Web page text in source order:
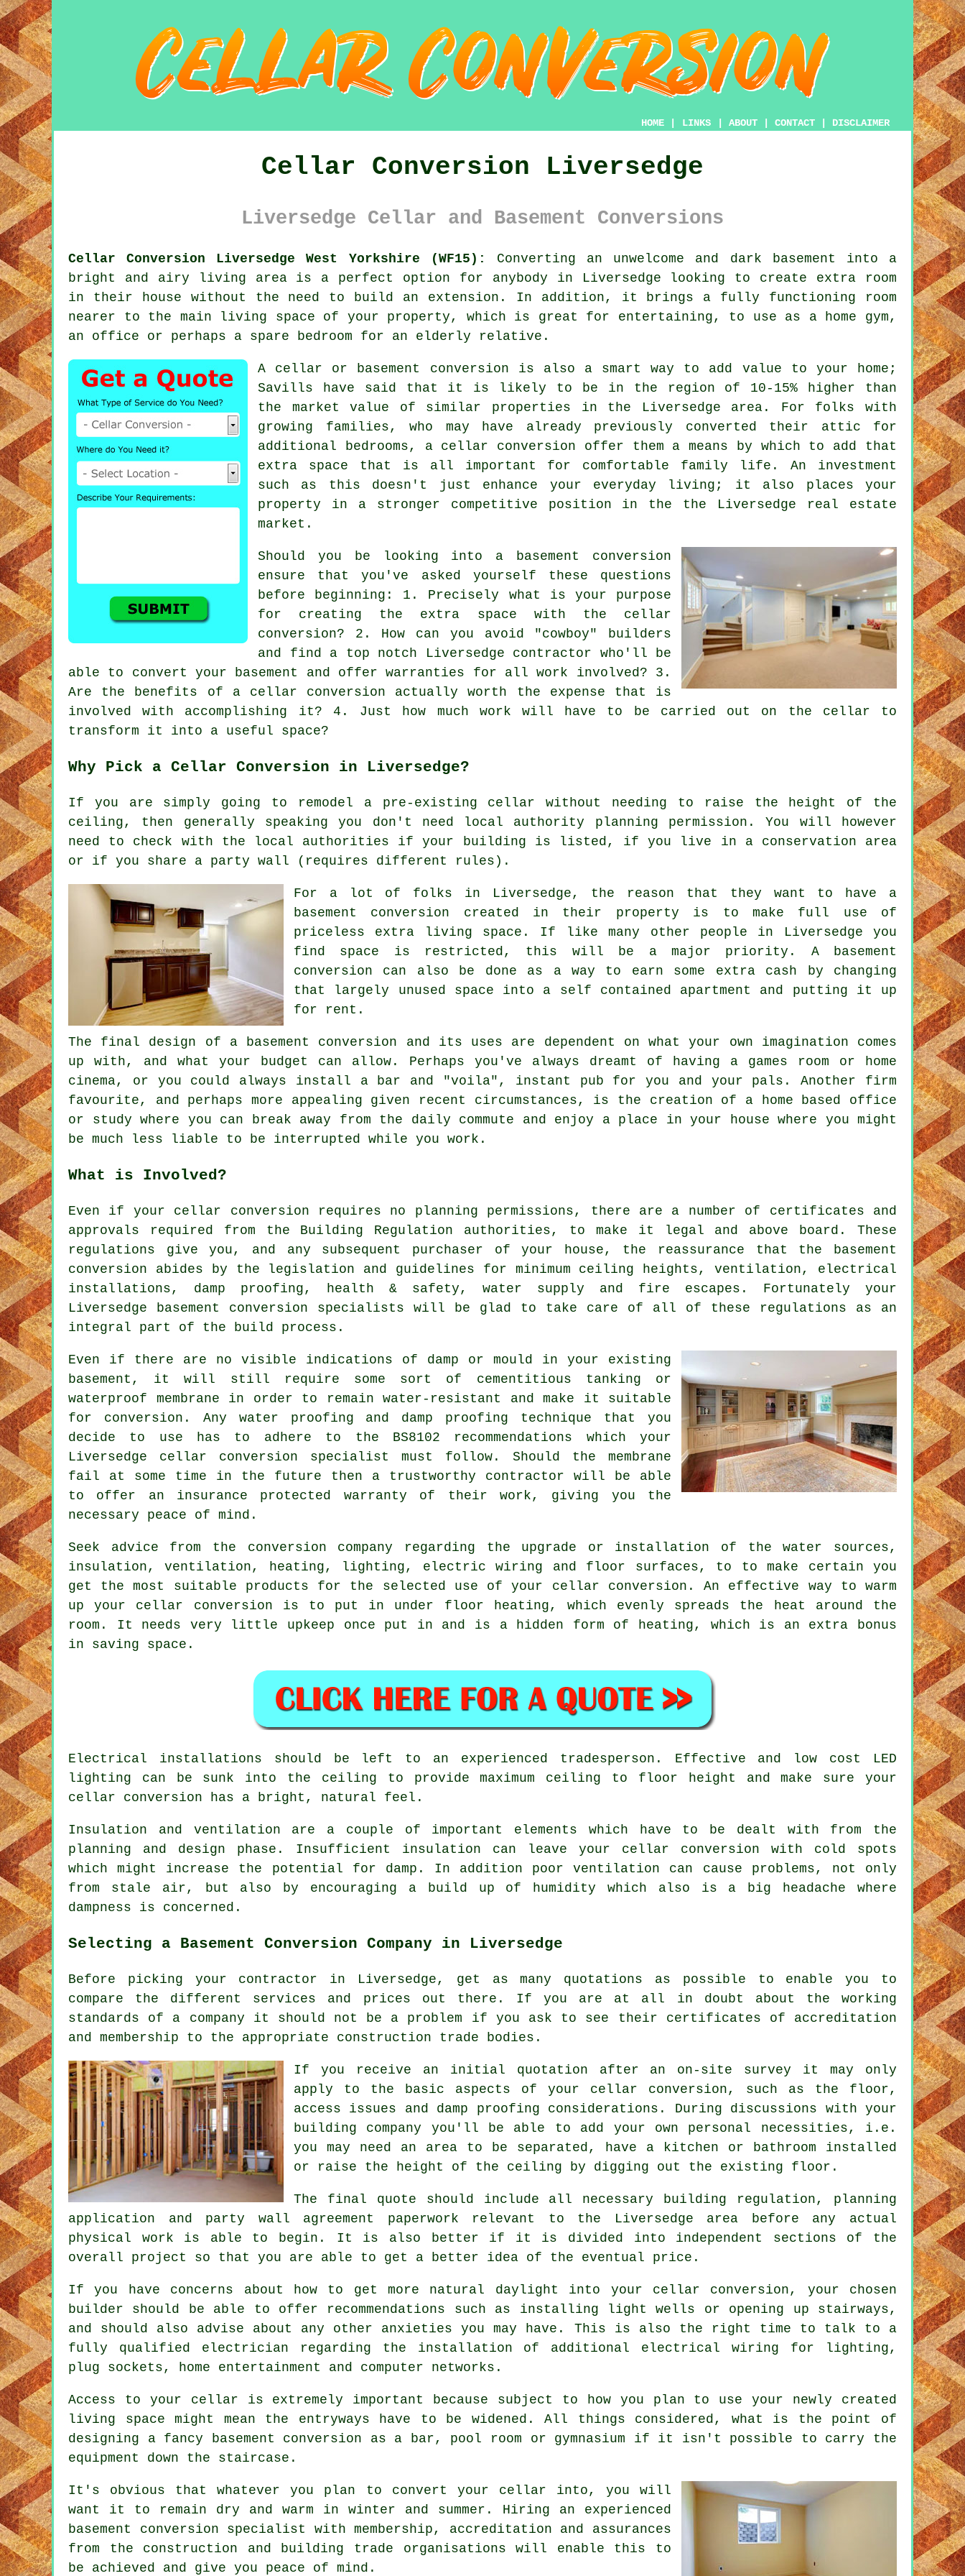
HOME LINKS ABOUT CONTACT DISCLAIMER
Cellar Conversion Liversedge
Liversedge Cellar and Basement Conversions
Cellar Conversion Liversedge West Yorkshire (WF15):
Converting an unwelcome and dark basement into a
bright and airy living area is a perfect option for anybody in Liversedge looking to create extra room
in their house without the need to build an extension. In addition, it brings a fully functioning room
nearer to the main living space of your property, which is great for entertaining, to use as a home gym,
an office or perhaps a spare bedroom for an elderly relative.
A cellar or basement conversion is also a smart way to add value to your home;
Savills have said that it is likely to be in the region of 10-15% higher than
the market value of similar properties in the Liversedge area. For folks with
growing families, who may have already previously converted their attic for
additional bedrooms, a cellar conversion offer them a means by which to add that
extra space that is all important for comfortable family life. An investment
such as this doesn't just enhance your everyday living; it also places your
property in a stronger competitive position in the the Liversedge real estate
market.
Should you be looking into a basement conversion
ensure that you've asked yourself these questions
before beginning: 1. Precisely what is your purpose
for creating the extra space with the cellar
conversion? 2. How can you avoid "cowboy" builders
and find a top notch Liversedge contractor who'll be
able to convert your basement and offer warranties for all work involved? 3.
Are the benefits of a cellar conversion actually worth the expense that is
involved with accomplishing it? 4. Just how much work will have to be carried out on the cellar to
transform it into a useful space?
Why Pick a Cellar Conversion in Liversedge?
If you are simply going to remodel a pre-existing cellar without needing to raise the height of the
ceiling, then generally speaking you don't need local authority planning permission. You will however
need to check with the local authorities if your building is listed, if you live in a conservation area
or if you share a party wall (requires different rules).
For a lot of folks in Liversedge, the reason that they want to have a
basement conversion created in their property is to make full use of
priceless extra living space. If like many other people in Liversedge you
find space is restricted, this will be a major priority. A
basement
conversion can also be done as a way to earn some extra cash by changing
that largely unused space into a self contained apartment and putting it up
for rent.
The final design of a basement conversion and its uses are dependent on what your own imagination comes
up with, and what your budget can allow. Perhaps you've always dreamt of having a games room or home
cinema, or you could always install a bar and "voila", instant pub for you and your pals. Another firm
favourite, and perhaps more appealing given recent circumstances, is the creation of a home based office
or study where you can break away from the daily commute and enjoy a place in your house where you might
be much less liable to be interrupted while you work.
What is Involved?
Even if your cellar conversion requires no planning permissions, there are a number of certificates and
approvals required from the Building Regulation authorities, to make it legal and above board. These
regulations give you, and any subsequent purchaser of your house, the reassurance that the basement
conversion abides by the legislation and guidelines for minimum ceiling heights, ventilation, electrical
installations, damp proofing, health & safety, water supply and fire escapes. Fortunately your
Liversedge basement conversion specialists will be glad to take care of all of these regulations as an
integral part of the build process.
Even if there are no visible indications of damp or mould in your existing
basement, it will still require some sort of cementitious tanking or
waterproof membrane in order to remain water-resistant and make it suitable
for conversion. Any water proofing and damp proofing technique that you
decide to use has to adhere to the BS8102 recommendations which your
Liversedge cellar conversion specialist must follow. Should the membrane
fail at some time in the future then a trustworthy contractor will be able
to offer an insurance protected warranty of their work, giving you the
necessary peace of mind.
Seek advice from the conversion company regarding the upgrade or installation of the water sources,
insulation, ventilation, heating, lighting, electric wiring and floor surfaces, to to make certain you
get the most suitable products for the selected use of your cellar conversion. An effective way to warm
up your cellar conversion is to put in under floor heating, which evenly spreads the heat around the
room. It needs very little upkeep once put in and is a hidden form of heating, which is an extra bonus
in saving space.
Electrical installations should be left to an experienced tradesperson. Effective and low cost LED
lighting can be sunk into the ceiling to provide maximum ceiling to floor height and make sure your
cellar conversion has a bright, natural feel.
Insulation and ventilation are a couple of important elements which have to be dealt with from the
planning and design phase. Insufficient insulation can leave your cellar conversion with cold spots
which might increase the potential for damp. In addition poor ventilation can cause problems, not only
from stale air, but also by encouraging a build up of humidity which also is a big headache where
dampness is concerned.
Selecting a Basement Conversion Company in Liversedge
Before picking your contractor in Liversedge, get as many quotations as possible to enable you to
compare the different services and prices out there. If you are at all in doubt about the working
standards of a company it should not be a problem if you ask to see their certificates of accreditation
and membership to the appropriate construction trade bodies.
If you receive an initial quotation after an on-site survey it may only
apply to the basic aspects of your cellar conversion, such as the floor,
access issues and damp proofing considerations. During discussions with your
building company you'll be able to add your own personal necessities, i.e.
you may need an area to be separated, have a kitchen or bathroom installed
or raise the height of the ceiling by digging out the existing floor.
The final quote should include all necessary building regulation, planning
application and party wall agreement paperwork relevant to the Liversedge area before any actual
physical work is able to begin. It is also better if it is divided into independent sections of the
overall project so that you are able to get a better idea of the eventual price.
If you have concerns about how to get more natural daylight into your cellar conversion, your chosen
builder should be able to offer recommendations such as installing light wells or opening up stairways,
and should also advise about any other anxieties you may have. This is also the right time to talk to a
fully qualified electrician regarding the installation of additional electrical wiring for lighting,
plug sockets, home entertainment and computer networks.
Access to your cellar is extremely important because subject to how you plan to use your newly created
living space might mean the entryways have to be widened. All things considered, what is the point of
designing a fancy basement conversion as a bar, pool room or gymnasium if it isn't possible to carry the
equipment down the staircase.
It's obvious that whatever you plan to convert your cellar into, you will
want it to remain dry and warm in winter and summer. Hiring an experienced
basement conversion specialist with membership, accreditation and assurances
from the construction and building trade organisations will enable this to
be achieved and give you peace of mind.